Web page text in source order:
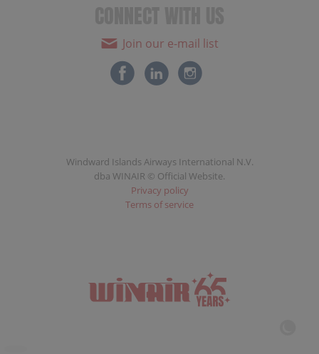
Join our e-mail list
Windward Islands Airways International N.V.
dba WINAIR © Official Website.
Privacy policy
Terms of service